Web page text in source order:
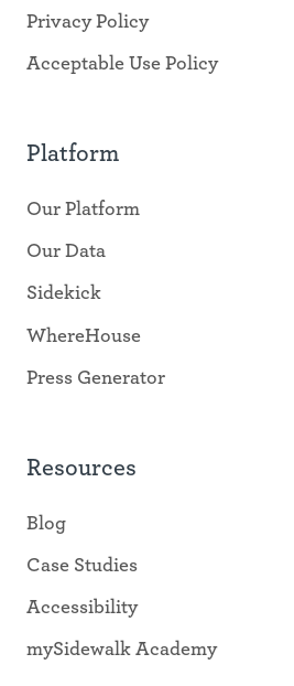
Privacy Policy
Acceptable Use Policy
Platform
Our Platform
Our Data
Sidekick
WhereHouse
Press Generator
Resources
Blog
Case Studies
Accessibility
mySidewalk Academy